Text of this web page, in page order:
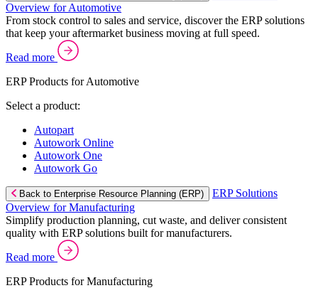
Overview for Automotive
From stock control to sales and service, discover the ERP solutions
that keep your aftermarket business moving at full speed.
Read more
ERP Products for Automotive
Select a product:
Autopart
Autowork Online
Autowork One
Autowork Go
Back to Enterprise Resource Planning (ERP)
ERP Solutions
Overview for Manufacturing
Simplify production planning, cut waste, and deliver consistent
quality with ERP solutions built for manufacturers.
Read more
ERP Products for Manufacturing